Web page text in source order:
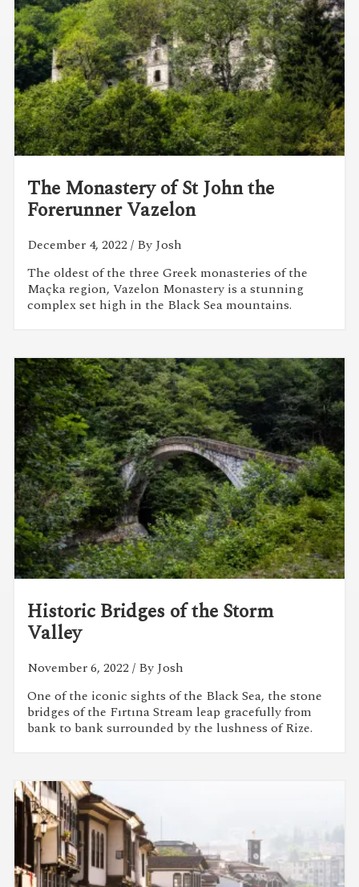
The Monastery of St John the
Forerunner Vazelon
December 4, 2022/ By Josh
The oldest of the three Greek monasteries of the
Maçka region, Vazelon Monastery is a stunning
complex set high in the Black Sea mountains.
Historic Bridges of the Storm
Valley
November 6, 2022/ By Josh
One of the iconic sights of the Black Sea, the stone
bridges of the Fırtına Stream leap gracefully from
bank to bank surrounded by the lushness of Rize.